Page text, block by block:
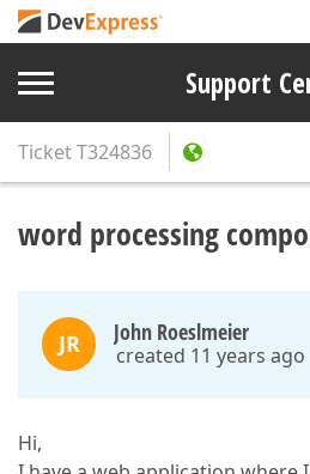
Support
TicketT324836
word processing
JR John Roeslmeier
created 11 years ago
Hi,